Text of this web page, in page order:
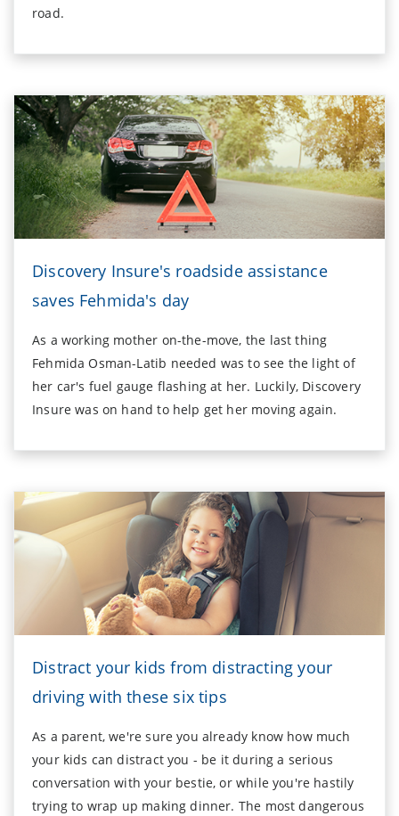
road.
Discovery Insure's roadside assistance
saves Fehmida's day
As a working mother on-the-move, the last thing
Fehmida Osman-Latib needed was to see the light of
her car's fuel gauge flashing at her. Luckily, Discovery
Insure was on hand to help get her moving again.
Distract your kids from distracting your
driving with these six tips
As a parent, we're sure you already know how much
your kids can distract you - be it during a serious
conversation with your bestie, or while you're hastily
trying to wrap up making dinner. The most dangerous